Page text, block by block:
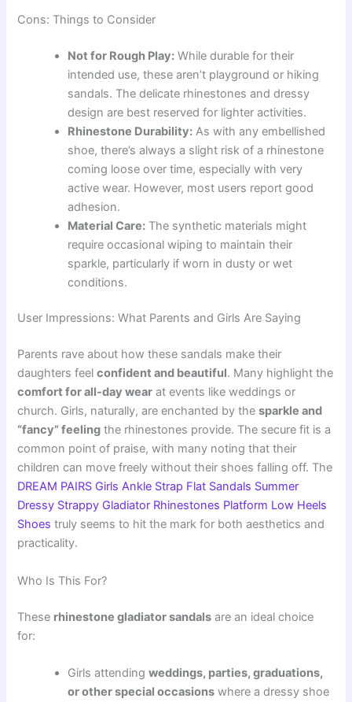
Cons: Things to Consider
Not for Rough Play: While durable for their
intended use, these aren’t playground or hiking
sandals. The delicate rhinestones and dressy
design are best reserved for lighter activities.
Rhinestone Durability: As with any embellished
shoe, there’s always a slight risk of a rhinestone
coming loose over time, especially with very
active wear. However, most users report good
adhesion.
Material Care: The synthetic materials might
require occasional wiping to maintain their
sparkle, particularly if worn in dusty or wet
conditions.
User Impressions: What Parents and Girls Are Saying
Parents rave about how these sandals make their
daughters feelconfident and beautiful. Many highlight the
comfort for all-day wear at events like weddings or
church. Girls, naturally, are enchanted by thesparkle and
“fancy” feeling the rhinestones provide. The secure fit is a
common point of praise, with many noting that their
children can move freely without their shoes falling off. The
DREAM PAIRS Girls Ankle Strap Flat Sandals Summer
Dressy Strappy Gladiator Rhinestones Platform Low Heels
Shoes truly seems to hit the mark for both aesthetics and
practicality.
Who Is This For?
These rhinestone gladiator sandals are an ideal choice
for:
Girls attendingweddings, parties, graduations,
or other special occasions where a dressy shoe